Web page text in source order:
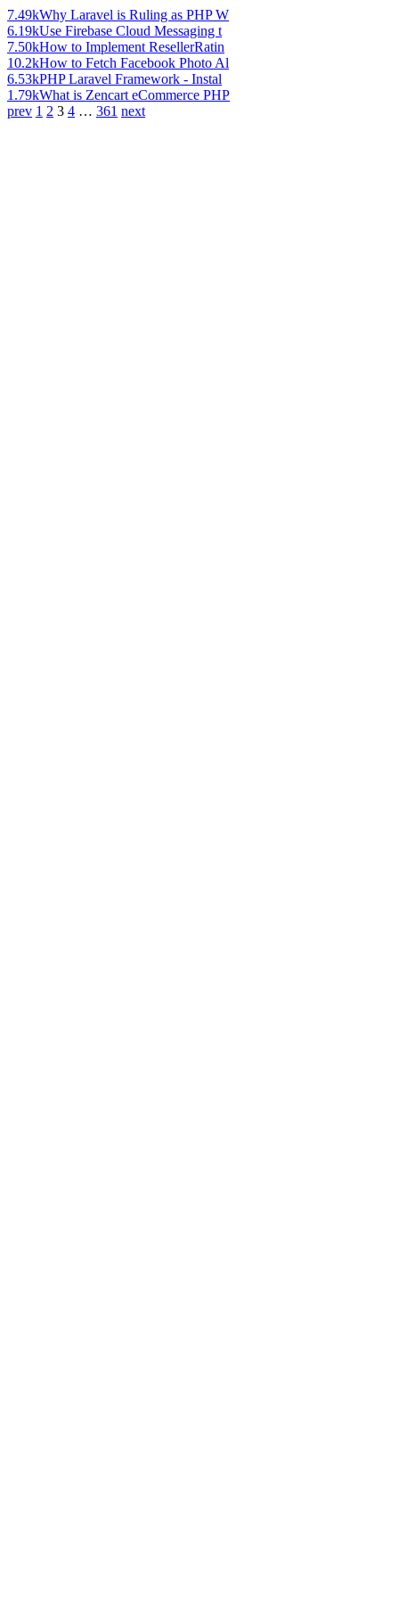
7.49kWhy Laravel is Ruling as PHP W
6.19kUse Firebase Cloud Messaging t
7.50kHow to Implement ResellerRatin
10.2kHow to Fetch Facebook Photo Al
6.53kPHP Laravel Framework - Instal
1.79kWhat is Zencart eCommerce PHP
prev 1 2 3 4 … 361 next